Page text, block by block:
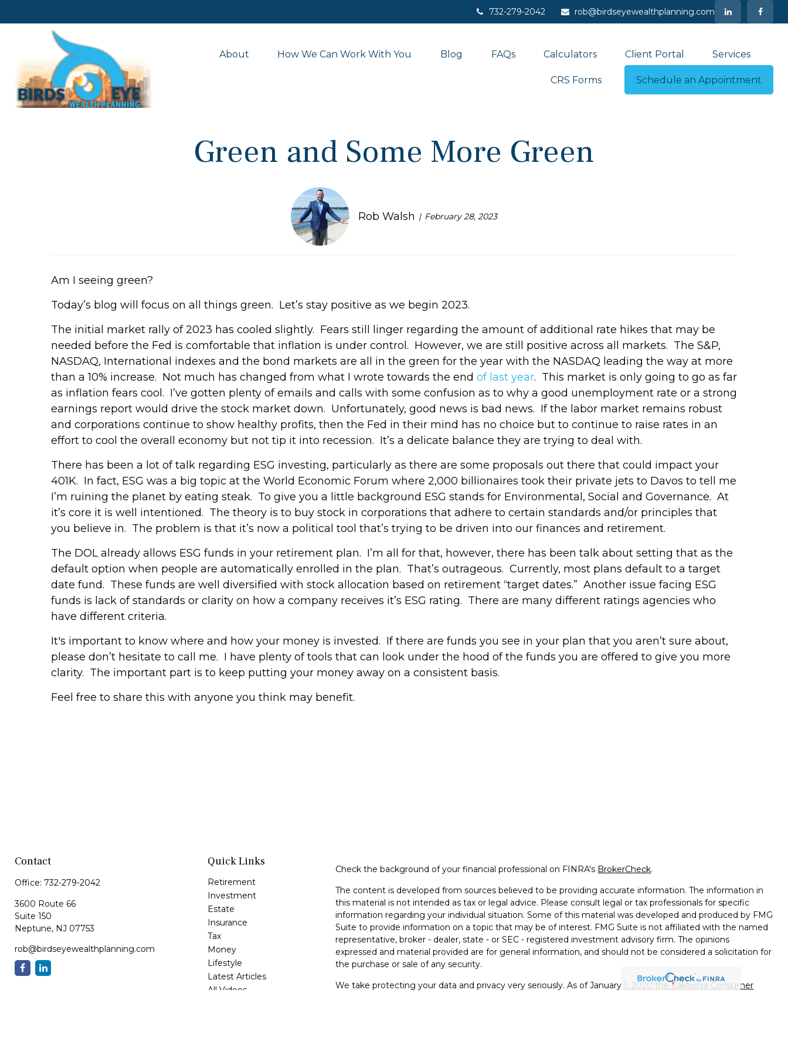
732-279-2042 rob@birdseyewealthplanning.com
About How We Can Work With You Blog FAQs Calculators Client Portal Services
CRS Forms Schedule an Appointment
Green and Some More Green
Rob Walsh February 28, 2023
Am I seeing green?
Today’s blog will focus on all things green. Let’s stay positive as we begin 2023.
The initial market rally of 2023 has cooled slightly. Fears still linger regarding the amount of additional rate hikes that may be
needed before the Fed is comfortable that inflation is under control. However, we are still positive across all markets. The S&P,
NASDAQ, International indexes and the bond markets are all in the green for the year with the NASDAQ leading the way at more
than a 10% increase. Not much has changed from what I wrote towards the end of last year. This market is only going to go as far
as inflation fears cool. I’ve gotten plenty of emails and calls with some confusion as to why a good unemployment rate or a strong
earnings report would drive the stock market down. Unfortunately, good news is bad news. If the labor market remains robust
and corporations continue to show healthy profits, then the Fed in their mind has no choice but to continue to raise rates in an
effort to cool the overall economy but not tip it into recession. It’s a delicate balance they are trying to deal with.
There has been a lot of talk regarding ESG investing, particularly as there are some proposals out there that could impact your
401K. In fact, ESG was a big topic at the World Economic Forum where 2,000 billionaires took their private jets to Davos to tell me
I’m ruining the planet by eating steak. To give you a little background ESG stands for Environmental, Social and Governance. At
it’s core it is well intentioned. The theory is to buy stock in corporations that adhere to certain standards and/or principles that
you believe in. The problem is that it’s now a political tool that’s trying to be driven into our finances and retirement.
The DOL already allows ESG funds in your retirement plan. I’m all for that, however, there has been talk about setting that as the
default option when people are automatically enrolled in the plan. That’s outrageous. Currently, most plans default to a target
date fund. These funds are well diversified with stock allocation based on retirement “target dates.” Another issue facing ESG
funds is lack of standards or clarity on how a company receives it’s ESG rating. There are many different ratings agencies who
have different criteria.
It's important to know where and how your money is invested. If there are funds you see in your plan that you aren’t sure about,
please don’t hesitate to call me. I have plenty of tools that can look under the hood of the funds you are offered to give you more
clarity. The important part is to keep putting your money away on a consistent basis.
Feel free to share this with anyone you think may benefit.
Contact
Office: 732-279-2042
3600 Route 66
Suite 150
Neptune, NJ 07753
rob@birdseyewealthplanning.com
Quick Links
Retirement
Investment
Estate
Insurance
Tax
Money
Lifestyle
Latest Articles
All Videos
Check the background of your financial professional on FINRA's BrokerCheck.
The content is developed from sources believed to be providing accurate information. The information in
this material is not intended as tax or legal advice. Please consult legal or tax professionals for specific
information regarding your individual situation. Some of this material was developed and produced by FMG
Suite to provide information on a topic that may be of interest. FMG Suite is not affiliated with the named
representative, broker - dealer, state - or SEC - registered investment advisory firm. The opinions
expressed and material provided are for general information, and should not be considered a solicitation for
the purchase or sale of any security.
We take protecting your data and privacy very seriously. As of January 1, 2020 theCalifornia Consumer